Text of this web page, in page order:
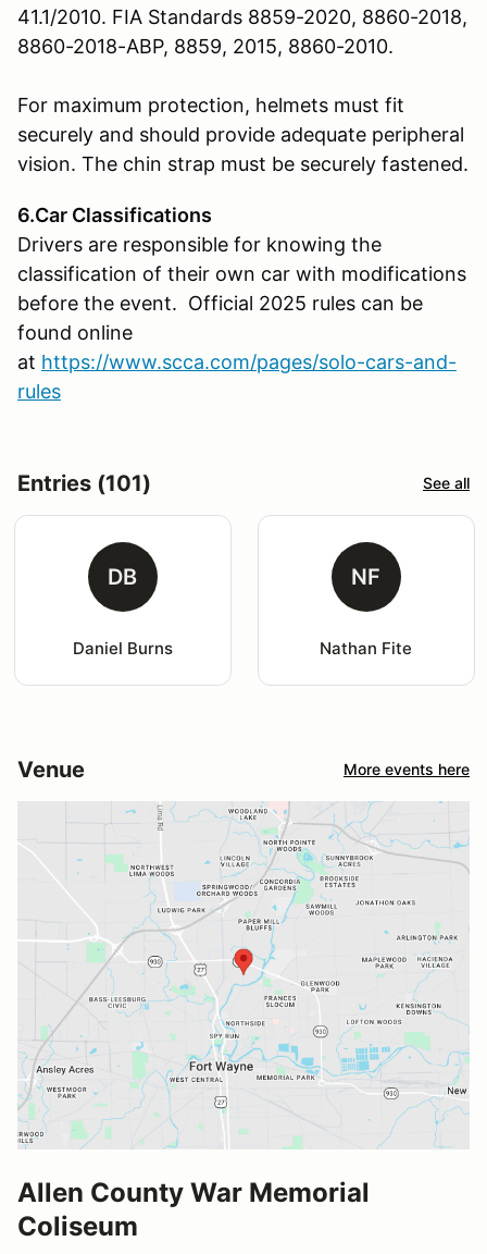
41.1/2010. FIA Standards 8859-2020, 8860-2018,
8860-2018-ABP, 8859, 2015, 8860-2010.
For maximum protection, helmets must fit
securely and should provide adequate peripheral
vision. The chin strap must be securely fastened.
6.Car Classifications
Drivers are responsible for knowing the
classification of their own car with modifications
before the event. Official 2025 rules can be
found online
at https://www.scca.com/pages/solo-cars-and-
rules
Entries (101) See all
DB
Daniel Burns
NF
Nathan Fite
Venue More events here
Allen County War Memorial
Coliseum